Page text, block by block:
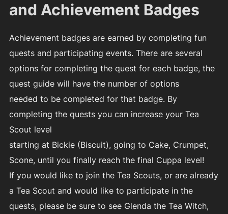
and Achievement Badges
Achievement badges are earned by completing fun
quests and participating events. There are several
options for completing the quest for each badge, the
quest guide will have the number of options
needed to be completed for that badge. By
completing the quests you can increase your Tea
Scout level
starting at Bickie (Biscuit), going to Cake, Crumpet,
Scone, until you finally reach the final Cuppa level!
If you would like to join the Tea Scouts, or are already
a Tea Scout and would like to participate in the
quests, please be sure to see Glenda the Tea Witch,